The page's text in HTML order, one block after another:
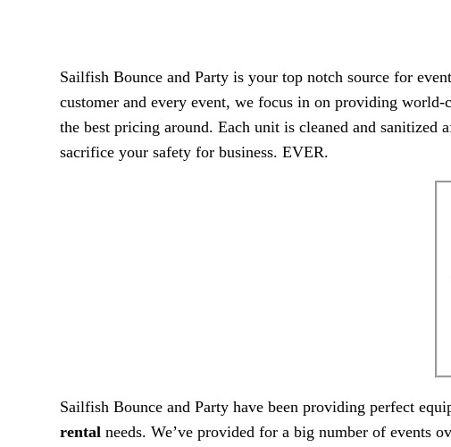
Sailfish Bounce and Party is your top notch source for
customer and every event, we focus in on providing
the best pricing around. Each unit is cleaned and
sacrifice your safety for business. EVER.
Sailfish Bounce and Party have been providing perfect
rental needs. We’ve provided for a big number of events